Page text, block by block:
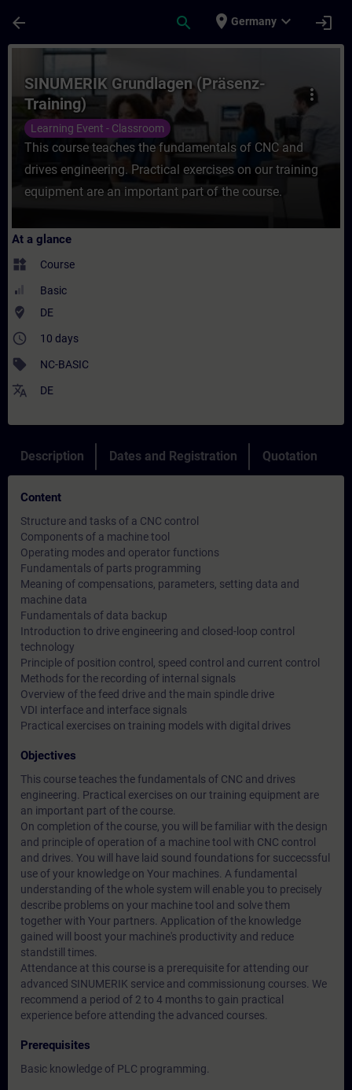
arrow_back search place Germany expand_more login
Course - SINUMERIK Grundlagen
more_vert
SINUMERIK Grundlagen (Präsenz-
Training)
Learning Event - Classroom
This course teaches the fundamentals of CNC and
drives engineering. Practical exercises on our training
equipment are an important part of the course.
At a glance
widgets Course
Basic
where_to_vote DE
access_time 10 days
sell NC-BASIC
translate DE
Description Dates and Registration Quotation
Content
Structure and tasks of a CNC control
Components of a machine tool
Operating modes and operator functions
Fundamentals of parts programming
Meaning of compensations, parameters, setting data and
machine data
Fundamentals of data backup
Introduction to drive engineering and closed-loop control
technology
Principle of position control, speed control and current control
Methods for the recording of internal signals
Overview of the feed drive and the main spindle drive
VDI interface and interface signals
Practical exercises on training models with digital drives
Objectives
This course teaches the fundamentals of CNC and drives
engineering. Practical exercises on our training equipment are
an important part of the course.
On completion of the course, you will be familiar with the design
and principle of operation of a machine tool with CNC control
and drives. You will have laid sound foundations for succecssful
use of your knowledge on Your machines. A fundamental
understanding of the whole system will enable you to precisely
describe problems on your machine tool and solve them
together with Your partners. Application of the knowledge
gained will boost your machine's productivity and reduce
standstill times.
Attendance at this course is a prerequisite for attending our
advanced SINUMERIK service and commissionung courses. We
recommend a period of 2 to 4 months to gain practical
experience before attending the advanced courses.
Prerequisites
Basic knowledge of PLC programming.